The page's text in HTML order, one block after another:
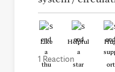
Like Helpful
1 Reaction